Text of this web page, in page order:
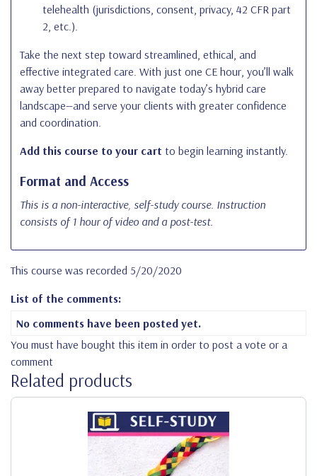
telehealth (jurisdictions, consent, privacy, 42 CFR part
2, etc.).
Take the next step toward streamlined, ethical, and
effective integrated care. With just one CE hour, you’ll walk
away better prepared to navigate today’s hybrid care
landscape—and serve your clients with greater confidence
and coordination.
Add this course to your cart to begin learning instantly.
Format and Access
This is a non-interactive, self-study course. Instruction
consists of 1 hour of video and a post-test.
This course was recorded 5/20/2020
List of the comments:
No comments have been posted yet.
You must have bought this item in order to post a vote or a
comment
Related products